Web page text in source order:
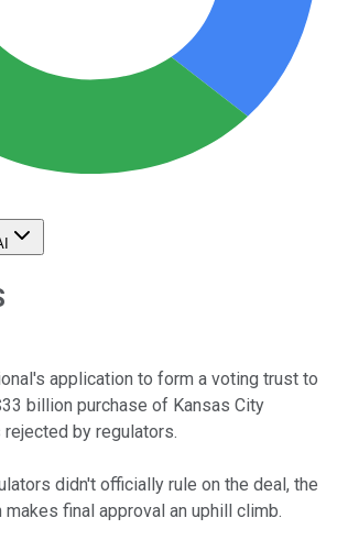
application to form a voting trust to
billion purchase of Kansas City
rejected by regulators.
didn't officially rule on the deal, the
final approval an uphill climb.